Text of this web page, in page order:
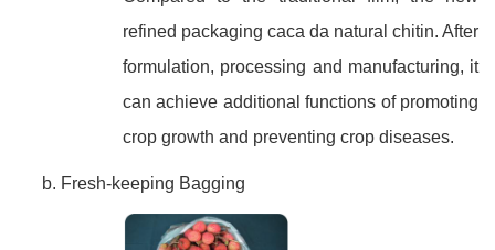
refined packaging caca da natural chitin. After
formulation, processing and manufacturing, it
can achieve additional functions of promoting
crop growth and preventing crop diseases.
Fresh-keeping Bagging